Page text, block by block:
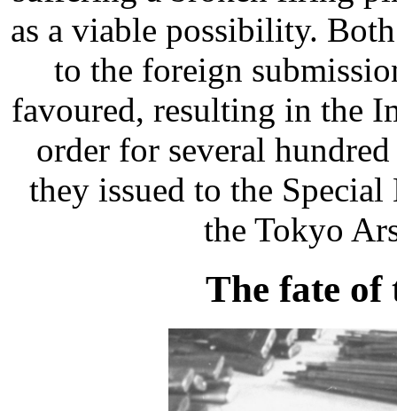
as a viable possibility.
to the foreign
favoured, resulting in the
order for several
they issued to the
the Tokyo
The fate of